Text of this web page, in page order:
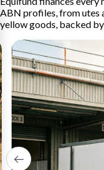
ABN profiles, from utes
yellow goods, backed